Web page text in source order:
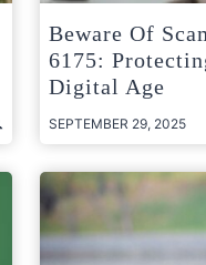
Beware Of
6175:
Digital Age
SEPTEMBER 29, 2025